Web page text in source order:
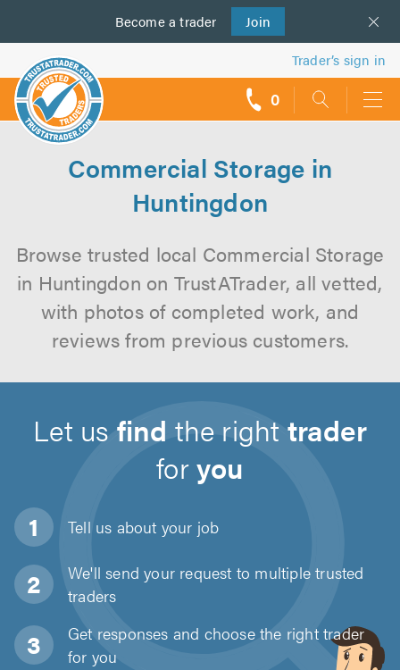
Become a trader Join
us
Trader’s sign in
0
Commercial Storage in
Huntingdon
Browse trusted local Commercial Storage
in Huntingdon on TrustATrader, all vetted,
with photos of completed work, and
reviews from previous customers.
Let usfind the righttrader
foryou
Tell us about your job
We'll send your request to multiple trusted
traders
Get responses and choose the right trader
for you